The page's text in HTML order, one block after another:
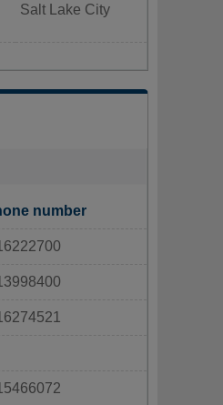
Salt Lake City
number